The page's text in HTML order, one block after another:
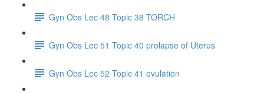
Gyn Obs Lec 48 Topic 38 TORCH
Gyn Obs Lec 51 Topic 40 prolapse of Uterus
Gyn Obs Lec 52 Topic 41 ovulation